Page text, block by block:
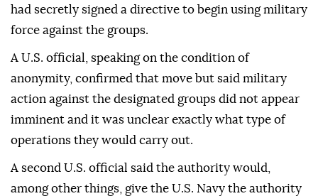
had secretly signed a directive to begin using military
force against the groups.
A U.S. official, speaking on the condition of
anonymity, confirmed that move but said military
action against the designated groups did not appear
imminent and it was unclear exactly what type of
operations they would carry out.
A second U.S. official said the authority would,
among other things, give the U.S. Navy the authority